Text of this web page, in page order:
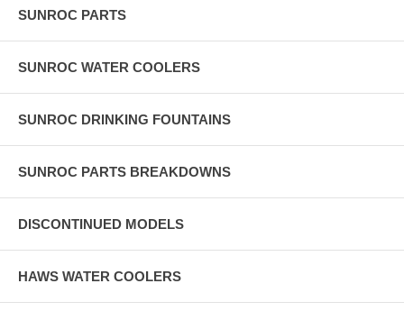
SUNROC PARTS
SUNROC WATER COOLERS
SUNROC DRINKING FOUNTAINS
SUNROC PARTS BREAKDOWNS
DISCONTINUED MODELS
HAWS WATER COOLERS